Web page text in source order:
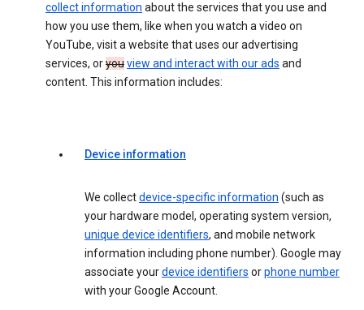
collect information about the services that you use and
how you use them, like when you watch a video on
YouTube, visit a website that uses our advertising
services, oryouview and interact with our ads and
content. This information includes:
Device information
We collectdevice-specific information (such as
your hardware model, operating system version,
unique device identifiers, and mobile network
information including phone number). Google may
associate yourdevice identifiers orphone number
with your Google Account.